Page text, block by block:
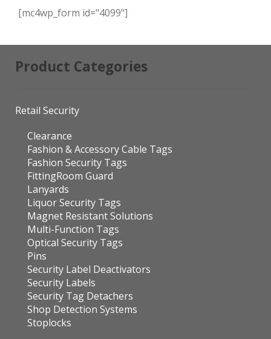
[mc4wp_form id="4099"]
Product Categories
Retail Security
Clearance
Fashion & Accessory Cable Tags
Fashion Security Tags
FittingRoom Guard
Lanyards
Liquor Security Tags
Magnet Resistant Solutions
Multi-Function Tags
Optical Security Tags
Pins
Security Label Deactivators
Security Labels
Security Tag Detachers
Shop Detection Systems
Stoplocks